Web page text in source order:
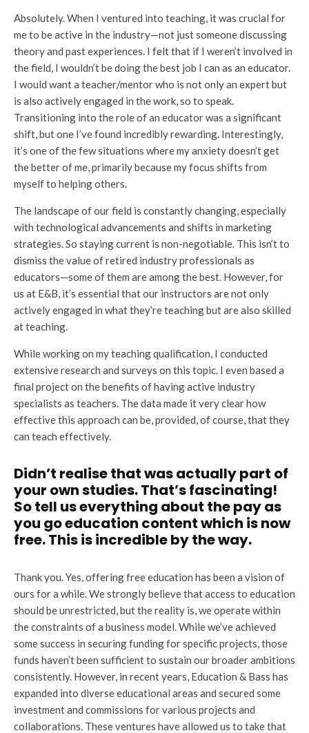
Absolutely. When I ventured into teaching, it was crucial for
me to be active in the industry—not just someone discussing
theory and past experiences. I felt that if I weren’t involved in
the field, I wouldn’t be doing the best job I can as an educator.
I would want a teacher/mentor who is not only an expert but
is also actively engaged in the work, so to speak.
Transitioning into the role of an educator was a significant
shift, but one I’ve found incredibly rewarding. Interestingly,
it’s one of the few situations where my anxiety doesn’t get
the better of me, primarily because my focus shifts from
myself to helping others.
The landscape of our field is constantly changing, especially
with technological advancements and shifts in marketing
strategies. So staying current is non-negotiable. This isn’t to
dismiss the value of retired industry professionals as
educators—some of them are among the best. However, for
us at E&B, it’s essential that our instructors are not only
actively engaged in what they’re teaching but are also skilled
at teaching.
While working on my teaching qualification, I conducted
extensive research and surveys on this topic. I even based a
final project on the benefits of having active industry
specialists as teachers. The data made it very clear how
effective this approach can be, provided, of course, that they
can teach effectively.
Didn’t realise that was actually part of
your own studies. That’s fascinating!
So tell us everything about the pay as
you go education content which is now
free. This is incredible by the way.
Thank you. Yes, offering free education has been a vision of
ours for a while. We strongly believe that access to education
should be unrestricted, but the reality is, we operate within
the constraints of a business model. While we’ve achieved
some success in securing funding for specific projects, those
funds haven’t been sufficient to sustain our broader ambitions
consistently. However, in recent years, Education & Bass has
expanded into diverse educational areas and secured some
investment and commissions for various projects and
collaborations. These ventures have allowed us to take that